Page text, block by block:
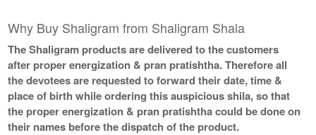
Why Buy Shaligram from Shaligram Shala
The Shaligram products are delivered to the customers
after proper energization & pran pratishtha. Therefore all
the devotees are requested to forward their date, time &
place of birth while ordering this auspicious shila, so that
the proper energization & pran pratishtha could be done on
their names before the dispatch of the product.